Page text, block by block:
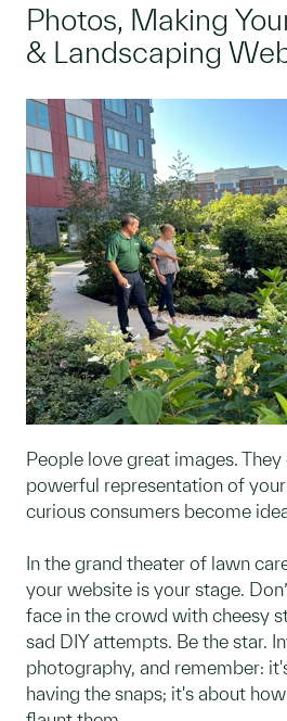
Photos, Making
& Landscaping
People love great images.
powerful representation of
curious consumers become
In the grand theater of lawn
your website is your stage.
face in the crowd with cheesy
sad DIY attempts. Be the star.
photography, and remember:
having the snaps; it's about